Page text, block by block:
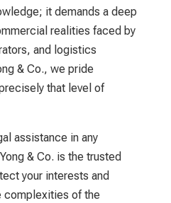
it demands a deep
realities faced by
and logistics
& Co., we pride
that level of
assistance in any
& Co. is the trusted
your interests and
complexities of the